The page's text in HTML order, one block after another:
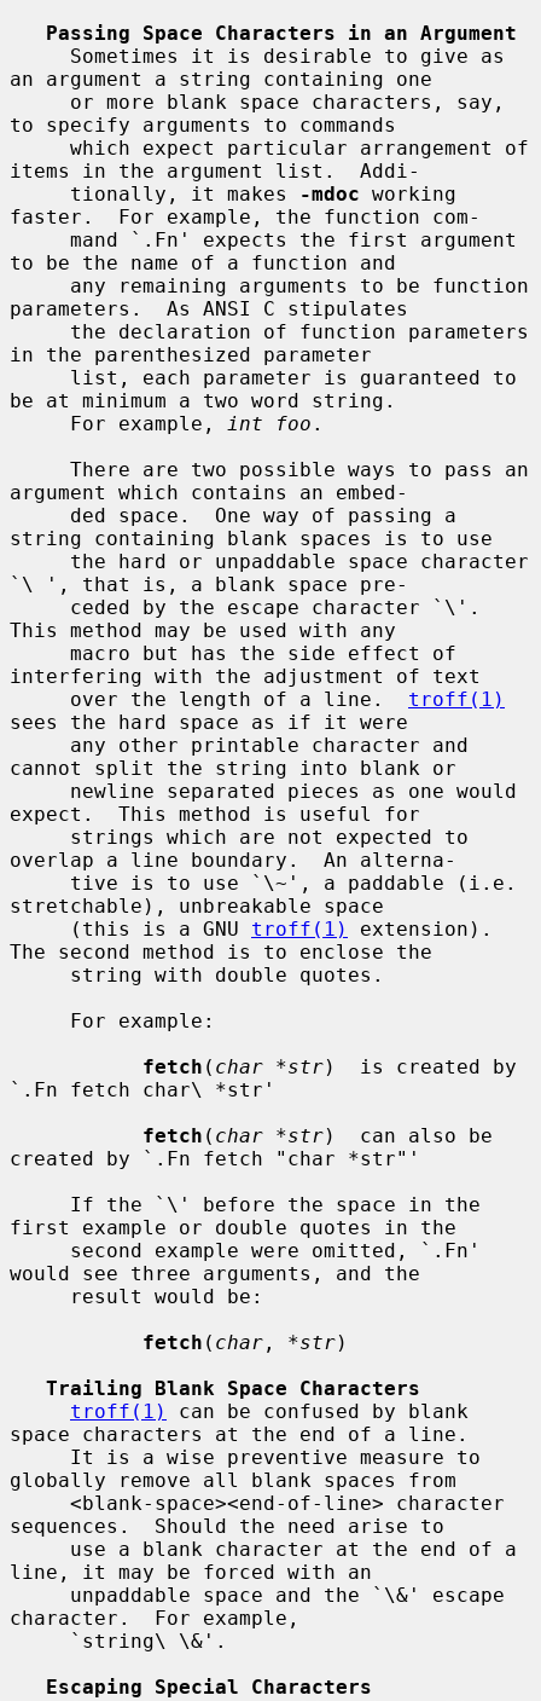
Passing Space Characters in an Argument
an argument a string containing one
to specify arguments to commands
items in the argument list.  Addi-
     tionally, it makes
-mdoc working
faster.  For example, the function com-
to be the name of a function and
parameters.  As ANSI C stipulates
in the parenthesized parameter
be at minimum a two word string.
     For example,
int foo .
argument which contains an embed-
string containing blank spaces is to use
`\ ', that is, a blank space pre-
This method may be used with any
interfering with the adjustment of text
     over the length of a line.
troff(1)
sees the hard space as if it were
cannot split the string into blank or
expect.  This method is useful for
overlap a line boundary.  An alterna-
stretchable), unbreakable space
     (this is a GNU
troff(1)
extension).
The second method is to enclose the
fetch ( char *str)  is created by
`.Fn fetch char\ *str'
fetch ( char *str)  can also be
created by `.Fn fetch "char *str"'
first example or double quotes in the
would see three arguments, and the
fetch ( char , *str)
Trailing Blank Space Characters
troff(1)
can be confused by blank
space characters at the end of a line.
globally remove all blank spaces from
sequences.  Should the need arise to
line, it may be forced with an
character.  For example,
Escaping Special Characters